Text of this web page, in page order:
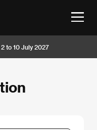
to 10 July 2027